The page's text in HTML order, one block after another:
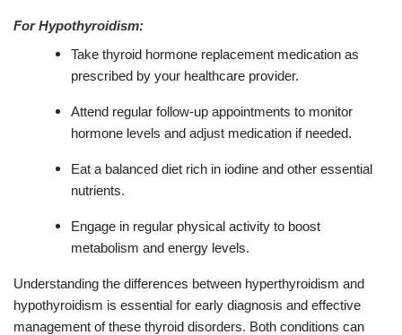
For Hypothyroidism:
Take thyroid hormone replacement medication as
prescribed by your healthcare provider.
Attend regular follow-up appointments to monitor
hormone levels and adjust medication if needed.
Eat a balanced diet rich in iodine and other essential
nutrients.
Engage in regular physical activity to boost
metabolism and energy levels.
Understanding the differences between hyperthyroidism and
hypothyroidism is essential for early diagnosis and effective
management of these thyroid disorders. Both conditions can